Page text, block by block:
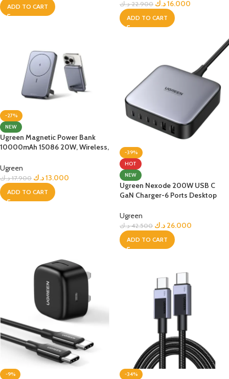
ADD TO CART 22.900 د.ك 16.000د.ك
ADD TO CART
-27%
NEW
Ugreen Magnetic Power Bank
10000mAh 15086 20W, Wireless,
Ugreen
17.900 د.ك 13.000د.ك
ADD TO CART
-39%
HOT
NEW
Ugreen Nexode 200W USB C
GaN Charger-6 Ports Desktop
Ugreen
42.500 د.ك 26.000 د.ك
ADD TO CART
-9%
-34%